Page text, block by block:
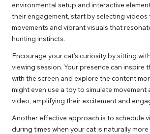
environmental setup and interactive
their engagement, start by selecting
movements and vibrant visuals that
hunting instincts.
Encourage your cat’s curiosity by sitting
viewing session. Your presence can inspire
with the screen and explore the content
might even use a toy to simulate movement
video, amplifying their excitement and
Another effective approach is to schedule
during times when your cat is naturally